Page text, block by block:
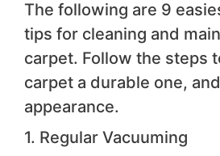
The following are 9
tips for cleaning and
carpet. Follow the steps
carpet a durable one,
appearance.
1. Regular Vacuuming